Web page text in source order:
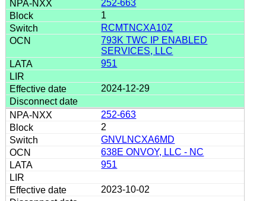
252-663
1
RCMTNCXA10Z
793K TWC IP ENABLED
SERVICES, LLC
951
2024-12-29
252-663
2
GNVLNCXA6MD
638E ONVOY, LLC - NC
951
2023-10-02